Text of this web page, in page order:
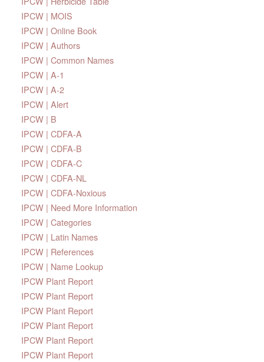
IPCW | MOIS
IPCW | Online Book
IPCW | Authors
IPCW | Common Names
IPCW | A-1
IPCW | A-2
IPCW | Alert
IPCW | B
IPCW | CDFA-A
IPCW | CDFA-B
IPCW | CDFA-C
IPCW | CDFA-NL
IPCW | CDFA-Noxious
IPCW | Need More Information
IPCW | Categories
IPCW | Latin Names
IPCW | References
IPCW | Name Lookup
IPCW Plant Report
IPCW Plant Report
IPCW Plant Report
IPCW Plant Report
IPCW Plant Report
IPCW Plant Report